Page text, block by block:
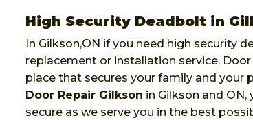
High Security Deadbolt in
In Gilkson,ON if you need high security
replacement or installation service,
place that secures your family and your
Door Repair Gilkson in Gilkson and ON,
secure as we serve you in the best